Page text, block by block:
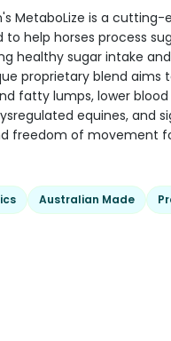
MetaboLize is a
to help horses process
healthy sugar intake
proprietary blend aims
fatty lumps, lower blood
equines, and
freedom of movement
Australian Made